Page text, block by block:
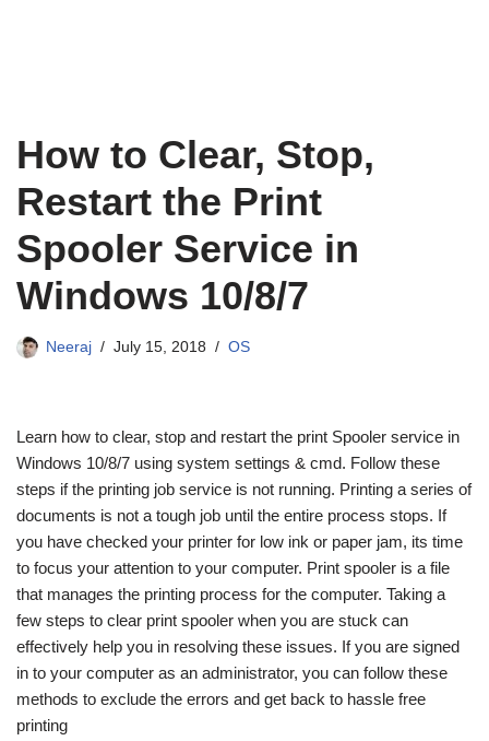
How to Clear, Stop,
Restart the Print
Spooler Service in
Windows 10/8/7
Neeraj July 15, 2018 OS
Learn how to clear, stop and restart the print Spooler service in
Windows 10/8/7 using system settings & cmd. Follow these
steps if the printing job service is not running. Printing a series of
documents is not a tough job until the entire process stops. If
you have checked your printer for low ink or paper jam, its time
to focus your attention to your computer. Print spooler is a file
that manages the printing process for the computer. Taking a
few steps to clear print spooler when you are stuck can
effectively help you in resolving these issues. If you are signed
in to your computer as an administrator, you can follow these
methods to exclude the errors and get back to hassle free
printing